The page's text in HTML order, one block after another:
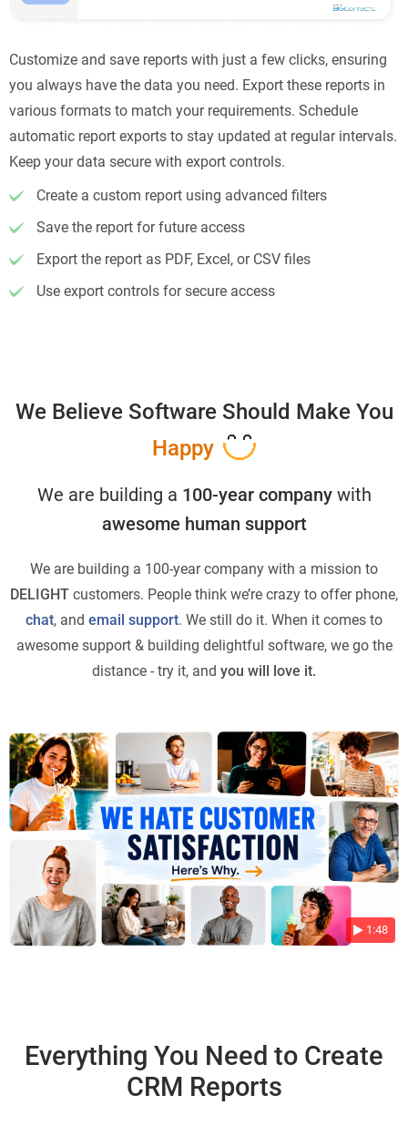
Customize and save reports with just a few clicks, ensuring
you always have the data you need. Export these reports in
various formats to match your requirements. Schedule
automatic report exports to stay updated at regular intervals.
Keep your data secure with export controls.
Create a custom report using advanced filters
Save the report for future access
Export the report as PDF, Excel, or CSV files
Use export controls for secure access
We Believe Software Should Make You
Happy
We are building a 100-year companywith
awesome human support
We are building a 100-year company with a mission to
DELIGHT customers. People think we’re crazy to offer phone,
chat, and email support. We still do it. When it comes to
awesome support & building delightful software, we go the
distance - try it, and you will love it.
1:48
Everything You Need to Create
CRM Reports